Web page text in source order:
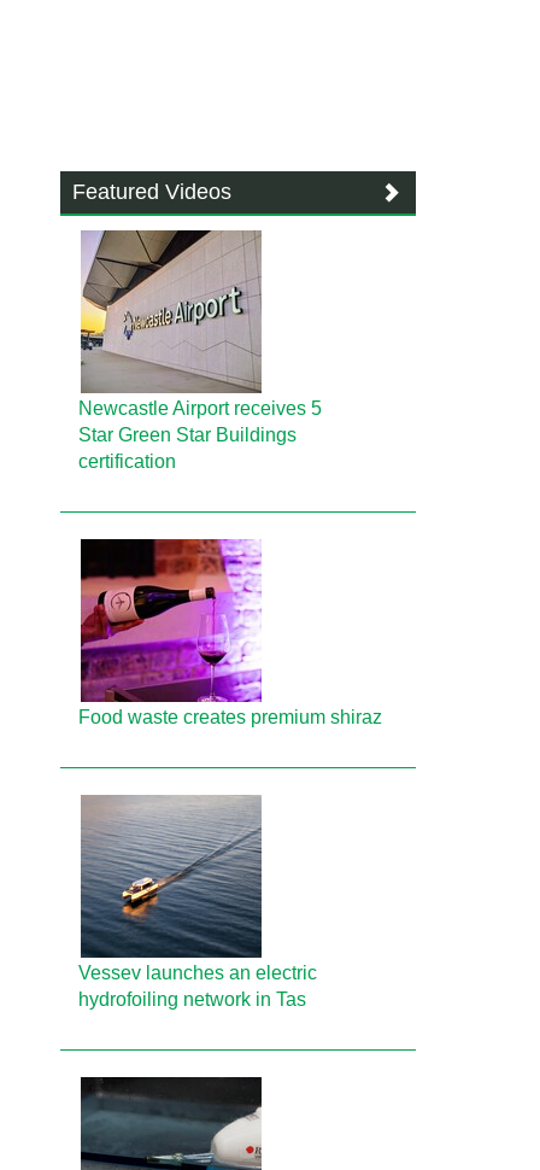
Featured Videos
Newcastle Airport receives 5
Star Green Star Buildings
certification
Food waste creates premium shiraz
Vessev launches an electric
hydrofoiling network in Tas